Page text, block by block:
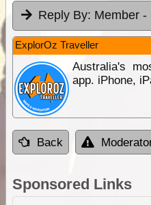
Reply By: Member -
ExplorOz Traveller
Australia's
app. iPhone,
Back
Sponsored Links